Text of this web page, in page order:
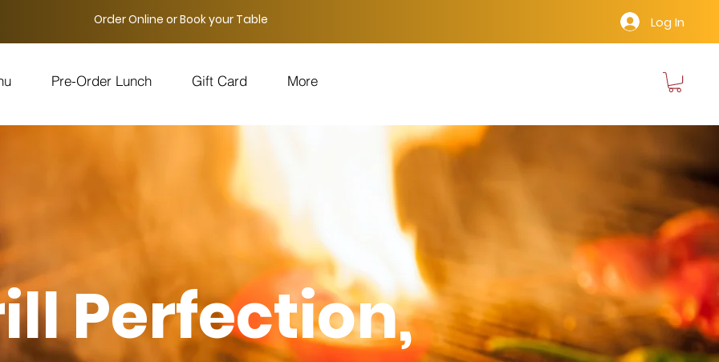
Order Online or Book your Table Log In
Pre-Order Lunch Gift Card More
Perfection,